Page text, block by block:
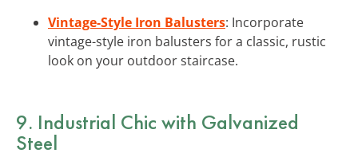
Vintage-Style Iron Balusters: Incorporate
vintage-style iron balusters for a classic, rustic
look on your outdoor staircase.
9. Industrial Chic with Galvanized
Steel